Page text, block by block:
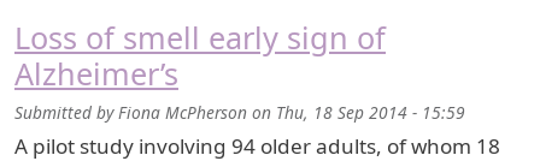
Loss of smell early sign of
Alzheimer’s
Submitted byFiona McPherson on Thu, 18 Sep 2014 - 15:59
A pilot study involving 94 older adults, of whom 18